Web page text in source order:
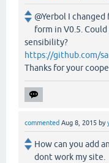
@Yerbol I
form in V0.5.
sensibility?
https://github.com/
Thanks for your
commented Aug 8, 2015 by
How can you add
dont work my site.